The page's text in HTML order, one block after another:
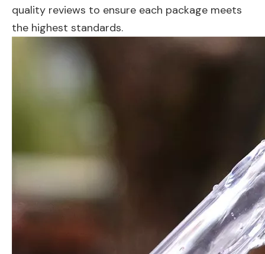
quality reviews to ensure each package meets
the highest standards.